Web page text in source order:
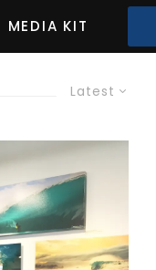
MEDIA KIT
Latest